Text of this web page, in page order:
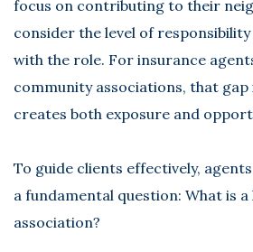
focus on contributing to their
consider the level of
with the role. For insurance
community associations, that
creates both exposure and
To guide clients effectively,
a fundamental question: What is
association?